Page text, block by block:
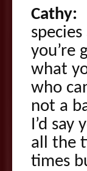
Cathy:
you’re
what
who
not a
I’d say
all the
times